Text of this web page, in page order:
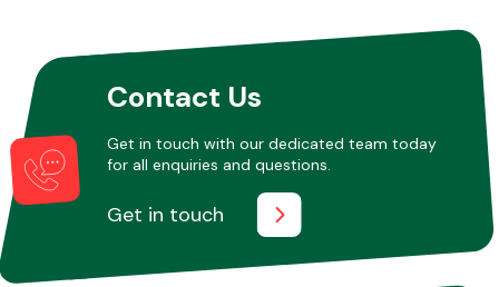
Other MakesContact Us
Get in touch with our dedicated team today
for all enquiries and questions.
Get in touch